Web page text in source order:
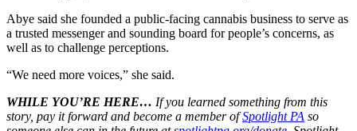
Abye said she founded a public-facing cannabis business to serve as
a trusted messenger and sounding board for people’s concerns, as
well as to challenge perceptions.
“We need more voices,” she said.
WHILE YOU’RE HERE… If you learned something from this
story, pay it forward and become a member ofSpotlight PA so